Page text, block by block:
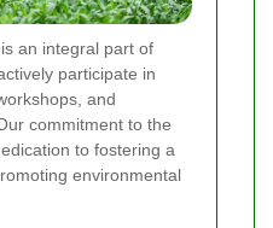
an integral part of
participate in
and
commitment to the
to fostering a
environmental